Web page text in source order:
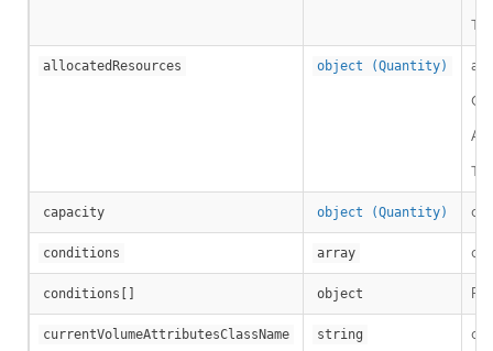
allocatedResources object (Quantity)
A
capacity object (Quantity)
conditions array
conditions[] object
currentVolumeAttributesClassName string